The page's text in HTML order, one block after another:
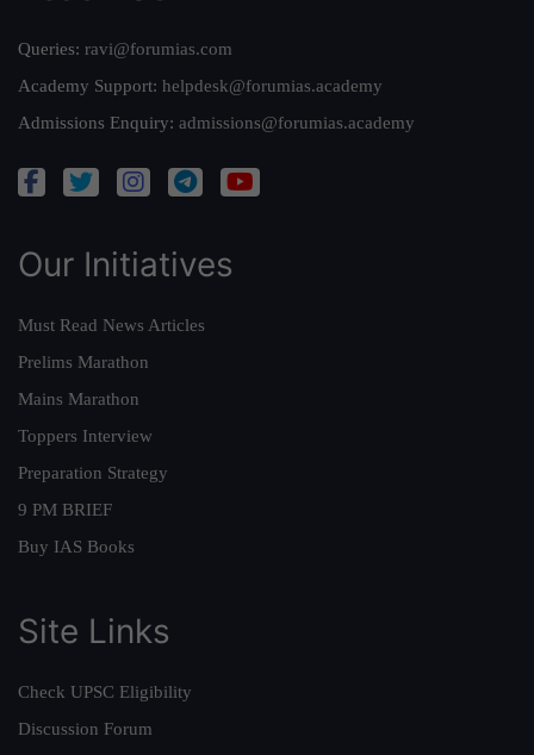
Queries: ravi@forumias.com
Academy Support: helpdesk@forumias.academy
Admissions Enquiry: admissions@forumias.academy
Our Initiatives
Must Read News Articles
Prelims Marathon
Mains Marathon
Toppers Interview
Preparation Strategy
9 PM BRIEF
Buy IAS Books
Site Links
Check UPSC Eligibility
Discussion Forum